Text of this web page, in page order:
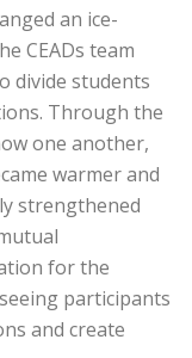
an ice-
CEADs team
divide students
Through the
one another,
warmer and
strengthened
for the
participants
and create